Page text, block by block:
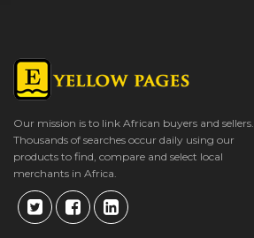
Our mission is to link African buyers and sellers.
Thousands of searches occur daily using our
products to find, compare and select local
merchants in Africa.